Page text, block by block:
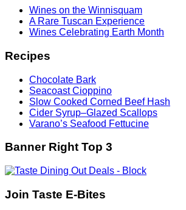
Wines on the Winnisquam
A Rare Tuscan Experience
Wines Celebrating Earth Month
Recipes
Chocolate Bark
Seacoast Cioppino
Slow Cooked Corned Beef Hash
Cider Syrup–Glazed Scallops
Varano’s Seafood Fettucine
Banner Right Top 3
Join Taste E-Bites